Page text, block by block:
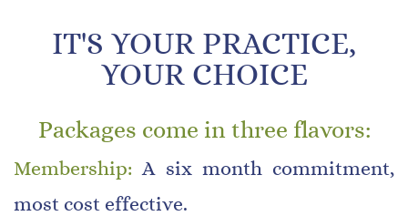
​IT'S YOUR PRACTICE,
YOUR CHOICE
Packages come in three flavors:
Membership: A six month commitment,
most cost effective.